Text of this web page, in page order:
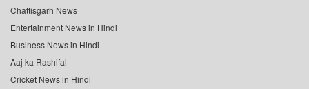
Chattisgarh News
Entertainment News in Hindi
Business News in Hindi
Aaj ka Rashifal
Cricket News in Hindi